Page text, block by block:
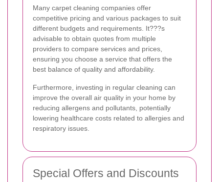
Many carpet cleaning companies offer
competitive pricing and various packages to suit
different budgets and requirements. It???s
advisable to obtain quotes from multiple
providers to compare services and prices,
ensuring you choose a service that offers the
best balance of quality and affordability.
Furthermore, investing in regular cleaning can
improve the overall air quality in your home by
reducing allergens and pollutants, potentially
lowering healthcare costs related to allergies and
respiratory issues.
Special Offers and Discounts